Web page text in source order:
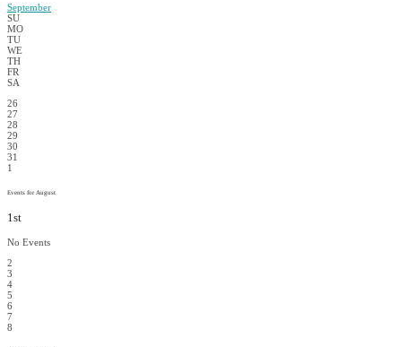
September
SU
MO
TU
WE
TH
FR
SA
26
27
28
29
30
31
1
Events for August
1st
No Events
2
3
4
5
6
7
8